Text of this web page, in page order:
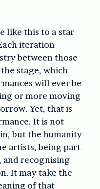
like this to a star
iteration
between those
stage, which
will ever be
or more moving
Yet, that is
It is not
but the humanity
artists, being part
and recognising
It may take the
of that